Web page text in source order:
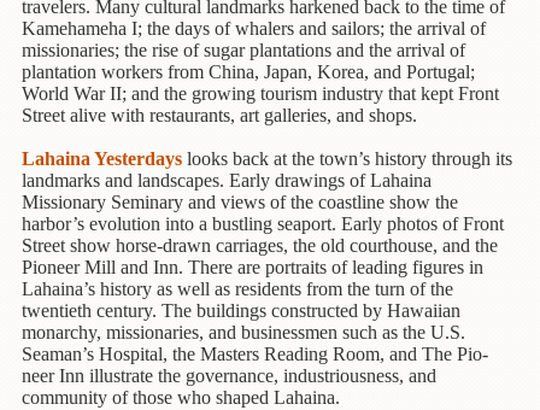
Biography
Books
In
The
Hawaiian
Language
Business
&
Personal
Affairs
Children's
Books
travelers. Many cultural landmarks harkened back to the time of
Kamehameha I; the days of whalers and sailors; the arrival of
missionaries; the rise of sugar plantations and the arrival of
plantation workers from China, Japan, Korea, and Portugal;
World War II; and the growing tourism industry that kept Front
Street alive with restaurants, art galleries, and shops.
Lahaina Yesterdays looks back at the town’s history through its
landmarks and landscapes. Early drawings of Lahaina
Missionary Seminary and views of the coastline show the
harbor’s evolution into a bustling seaport. Early photos of Front
Street show horse-drawn carriages, the old courthouse, and the
Pioneer Mill and Inn. There are portraits of leading figures in
Lahaina’s history as well as residents from the turn of the
twentieth century. The buildings constructed by Hawaiian
monarchy, missionaries, and businessmen such as the U.S.
Seaman’s Hospital, the Masters Reading Room, and The Pio-
neer Inn illustrate the governance, industriousness, and
community of those who shaped Lahaina.